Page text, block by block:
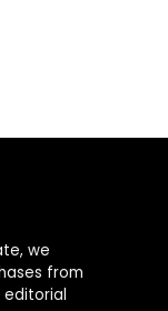
we
from
editorial